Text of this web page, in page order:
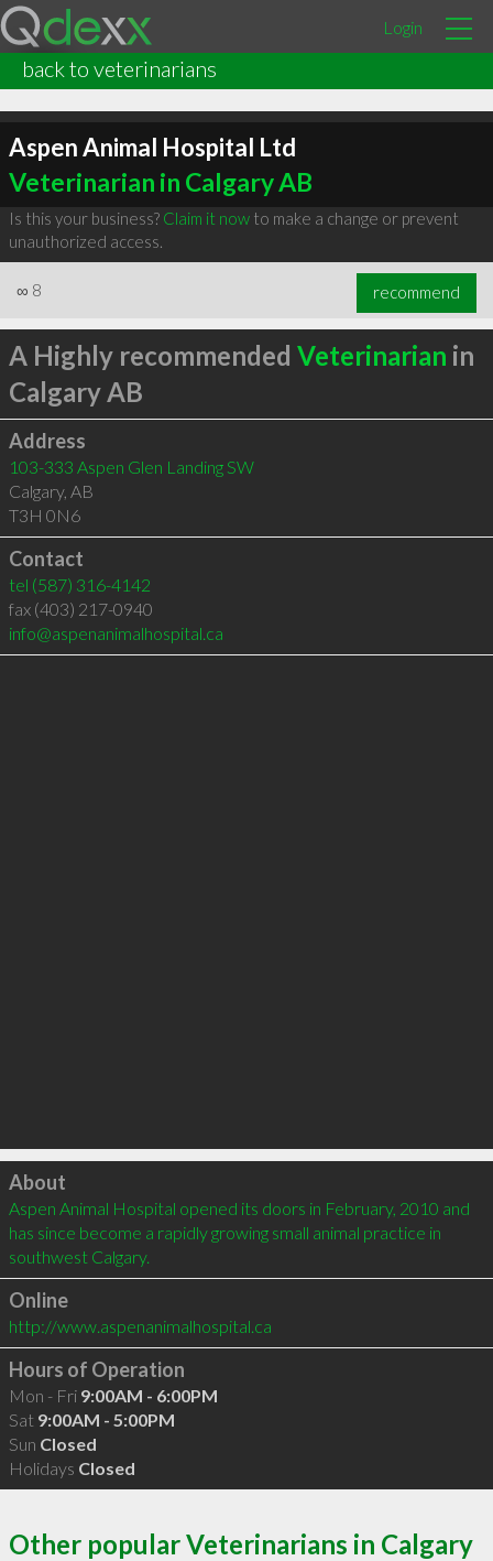
Login
back to veterinarians
Aspen Animal Hospital Ltd
Veterinarian in Calgary AB
Is this your business? Claim it nowto make a change or prevent
unauthorized access.
∞ 8 recommend
A Highly recommended Veterinarian in
Calgary AB
Address
103-333 Aspen Glen Landing SW
Calgary, AB
T3H 0N6
Contact
tel (587) 316-4142
fax (403) 217-0940
info@aspenanimalhospital.ca
Click to load
About
Aspen Animal Hospital opened its doors in February, 2010 and
has since become a rapidly growing small animal practice in
southwest Calgary.
Online
http://www.aspenanimalhospital.ca
Hours of Operation
Mon - Fri 9:00AM - 6:00PM
Sat 9:00AM - 5:00PM
Sun Closed
Holidays Closed
Other popular Veterinarians in Calgary